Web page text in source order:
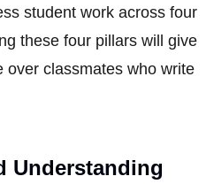
student work across four
these four pillars will give
over classmates who write
Understanding